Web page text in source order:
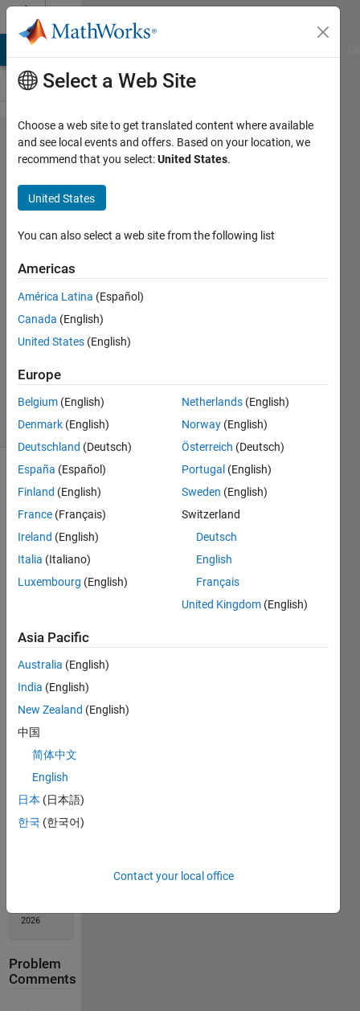
Skip to content
Problem
43306.
Set x
value to
each
even
index of
vector y.
Kavetsky
80
solvers
2 likes
value to
each
even
vector
Solve
Solution
Stats
135
2026
Problem
Comments
Select a Web Site
Choose a web site to get translated content where available
and see local events and offers. Based on your location, we
recommend that you select:United States.
United States
You can also select a web site from the following list
Americas
América Latina (Español)
Canada (English)
United States (English)
Europe
Belgium (English)
Denmark (English)
Deutschland (Deutsch)
España (Español)
Finland (English)
France (Français)
Ireland (English)
Italia (Italiano)
Luxembourg (English)
Netherlands (English)
Norway (English)
Österreich (Deutsch)
Portugal (English)
Sweden (English)
Switzerland
Deutsch
English
Français
United Kingdom (English)
Asia Pacific
Australia (English)
India (English)
New Zealand (English)
中国
简体中文
English
日本 (日本語)
한국 (한국어)
Contact your local office